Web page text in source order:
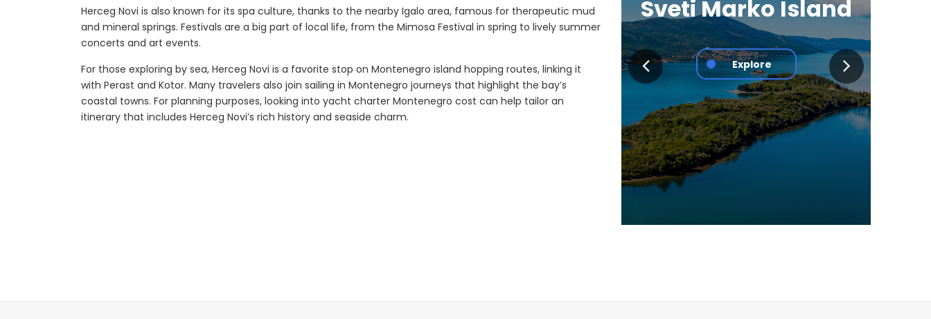
Herceg Novi is also known for its spa culture, thanks to the nearby Igalo area, famous for therapeutic mud
and mineral springs. Festivals are a big part of local life, from the Mimosa Festival in spring to lively summer
concerts and art events.
For those exploring by sea, Herceg Novi is a favorite stop on Montenegro island hopping routes, linking it
with Perast and Kotor. Many travelers also join sailing in Montenegro journeys that highlight the bay’s
coastal towns. For planning purposes, looking into yacht charter Montenegro cost can help tailor an
itinerary that includes Herceg Novi’s rich history and seaside charm.
Mirista Bay
Explore
Morinj Bay
Explore
Sveti Marko Island
Explore